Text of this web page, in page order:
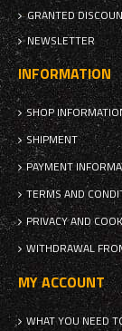
GRANTED
NEWSLETTER
INFORMATION
SHOP
SHIPMENT
PAYMENT
TERMS AND
PRIVACY AND
WITHDRAWAL
MY ACCOUNT
WHAT YOU NEED